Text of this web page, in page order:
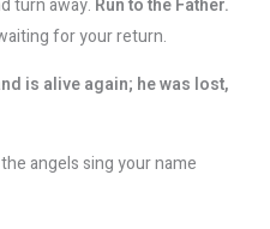
turn away. Run to the Father.
for your return.
is alive again; he was lost,
angels sing your name